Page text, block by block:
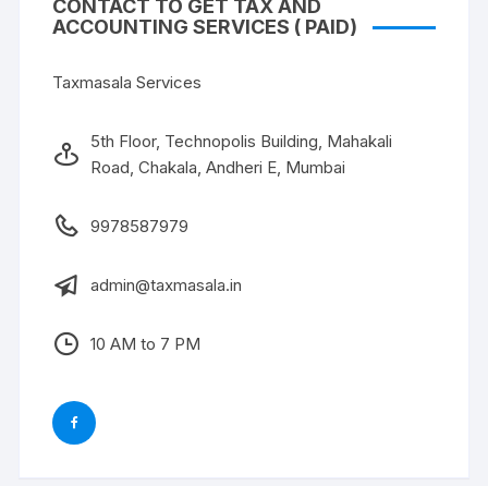
CONTACT TO GET TAX AND
ACCOUNTING SERVICES ( PAID)
Taxmasala Services
5th Floor, Technopolis Building, Mahakali
Road, Chakala, Andheri E, Mumbai
9978587979
admin@taxmasala.in
10 AM to 7 PM